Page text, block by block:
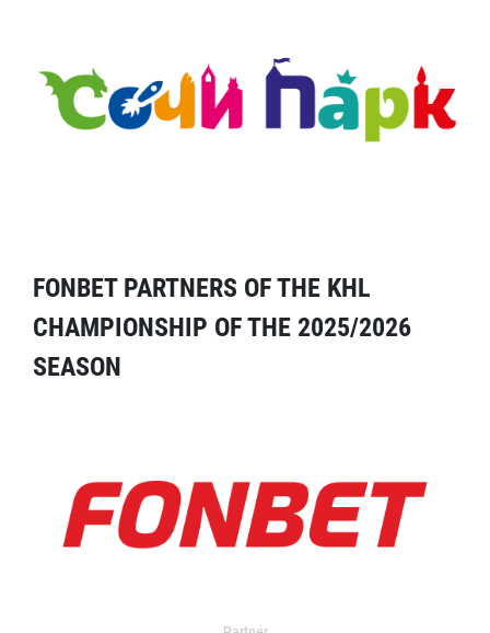
FONBET PARTNERS OF THE KHL
CHAMPIONSHIP OF THE 2025/2026
SEASON